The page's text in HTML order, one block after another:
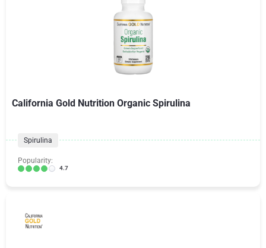
California Gold Nutrition Organic Spirulina
Spirulina
Popularity:
4.7